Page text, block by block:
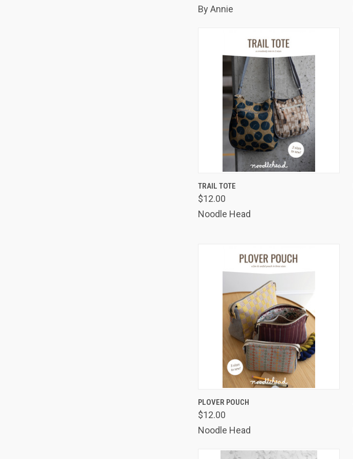
By Annie
Compare
TRAIL TOTE
$12.00
Noodle Head
Compare
PLOVER POUCH
$12.00
Noodle Head